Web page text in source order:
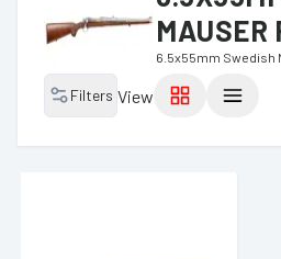
MAUSER
6.5x55mm Swedish
Filters View